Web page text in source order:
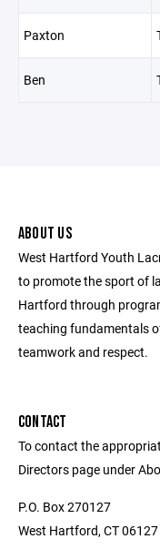
Paxton
Ben
ABOUT US
West Hartford Youth
to promote the sport of
Hartford through
teaching fundamentals
teamwork and respect.
CONTACT
To contact the
Directors page under
P.O. Box 270127
West Hartford, CT 06127